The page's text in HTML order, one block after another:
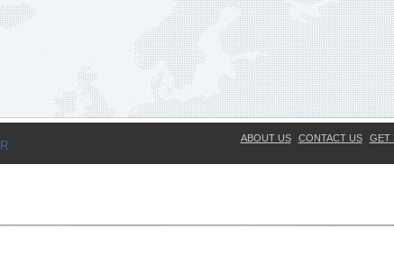
ABOUT US CONTACT US GET